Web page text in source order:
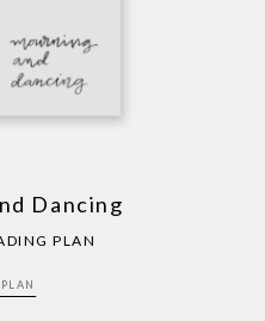
Dancing
PLAN